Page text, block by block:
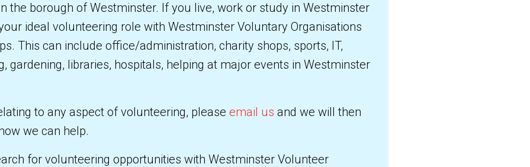
the borough of Westminster. If you live, work or study in Westminster
ideal volunteering role with Westminster Voluntary Organisations
This can include office/administration, charity shops, sports, IT,
gardening, libraries, hospitals, helping at major events in Westminster
to any aspect of volunteering, please email us and we will then
we can help.
for volunteering opportunities with Westminster Volunteer